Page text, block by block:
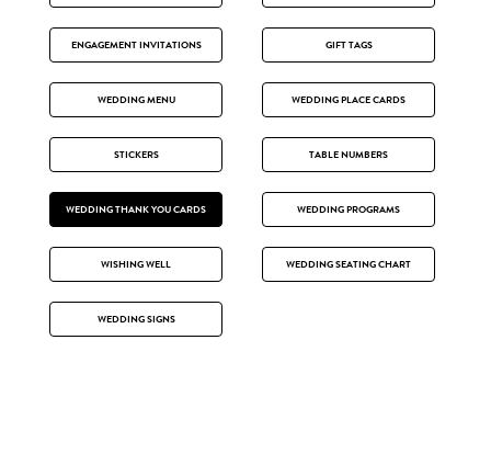
ENGAGEMENT INVITATIONS GIFT TAGS
WEDDING MENU WEDDING PLACE CARDS
STICKERS TABLE NUMBERS
WEDDING THANK YOU CARDS WEDDING PROGRAMS
WISHING WELL WEDDING SEATING CHART
WEDDING SIGNS